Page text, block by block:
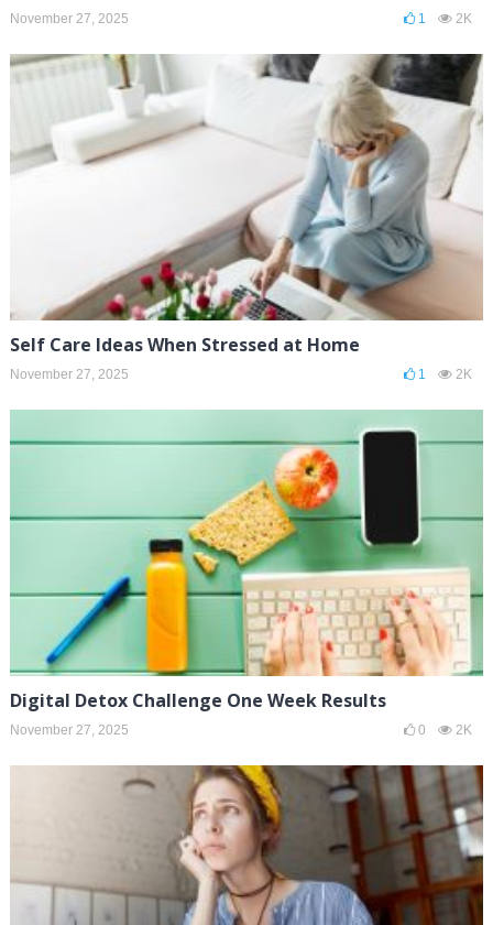
November 27, 2025 1 2K
Self Care Ideas When Stressed at Home
November 27, 2025 1 2K
Digital Detox Challenge One Week Results
November 27, 2025 0 2K